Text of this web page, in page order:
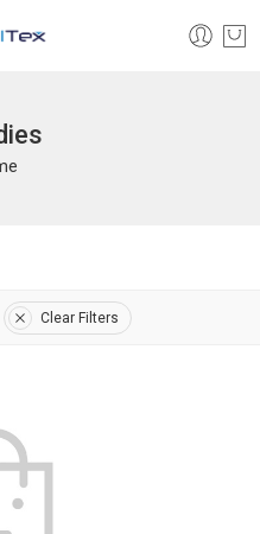
Clear Filters